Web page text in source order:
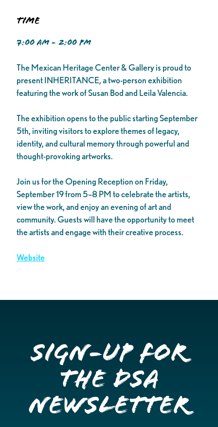
Time
7:00 AM - 2:00 PM
The Mexican Heritage Center & Gallery is proud to
present INHERITANCE, a two-person exhibition
featuring the work of Susan Bod and Leila Valencia.
The exhibition opens to the public starting September
5th, inviting visitors to explore themes of legacy,
identity, and cultural memory through powerful and
thought-provoking artworks.
Join us for the Opening Reception on Friday,
September 19 from 5–8 PM to celebrate the artists,
view the work, and enjoy an evening of art and
community. Guests will have the opportunity to meet
the artists and engage with their creative process.
Website
Sign-up for
the DSA
Newsletter